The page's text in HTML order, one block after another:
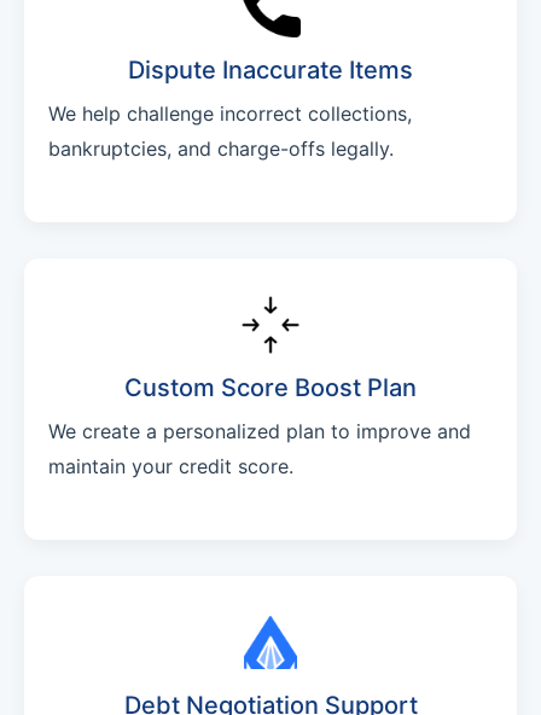
Dispute Inaccurate Items
We help challenge incorrect collections,
bankruptcies, and charge-offs legally.
Custom Score Boost Plan
We create a personalized plan to improve and
maintain your credit score.
Debt Negotiation Support